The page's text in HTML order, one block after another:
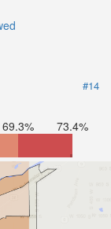
#14
69.3% 73.4%